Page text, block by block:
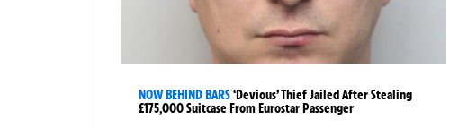
NOW BEHIND BARS‘Devious’ Thief Jailed After Stealing
£175,000 Suitcase From Eurostar Passenger